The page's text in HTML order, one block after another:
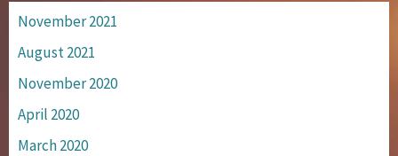
November 2021
August 2021
November 2020
April 2020
March 2020